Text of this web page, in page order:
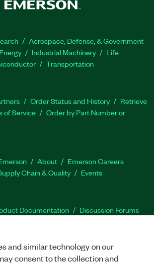
Aerospace, Defense, & Government
Energy Industrial Machinery
Life
Transportation
Order Status and History
Retrieve
of Service
Order by Part Number or
About
Emerson Careers
Chain & Quality Events
Documentation
Discussion Forums
Facebook
TwitterLinkedIn
and similar technology on our
consent to the collection and